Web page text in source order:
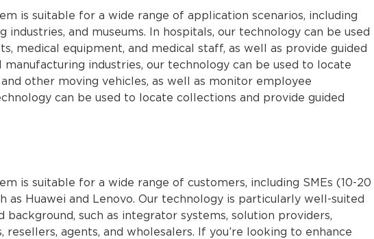
is suitable for a wide range of application scenarios, including
industries, and museums. In hospitals, our technology can be used
medical equipment, and medical staff, as well as provide guided
industries, our technology can be used to locate
other moving vehicles, as well as monitor employee
can be used to locate collections and provide guided
is suitable for a wide range of customers, including SMEs (10-20
as Huawei and Lenovo. Our technology is particularly well-suited
such as integrator systems, solution providers,
agents, and wholesalers. If you’re looking to enhance